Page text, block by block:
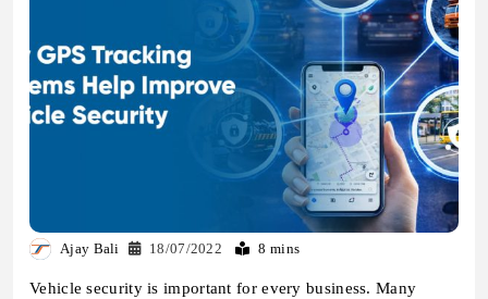
Ajay Bali 18/07/2022 8 mins
Vehicle security is important for every business. Many